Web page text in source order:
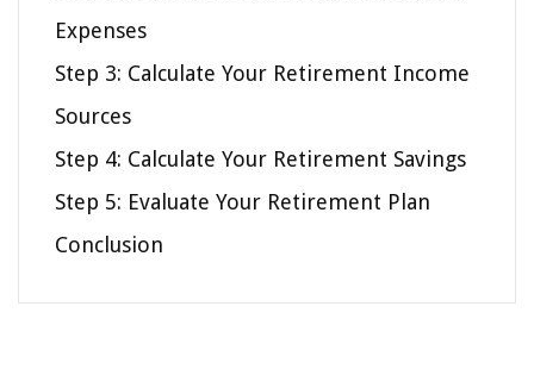
Expenses
Step 3: Calculate Your Retirement Income
Sources
Step 4: Calculate Your Retirement Savings
Step 5: Evaluate Your Retirement Plan
Conclusion